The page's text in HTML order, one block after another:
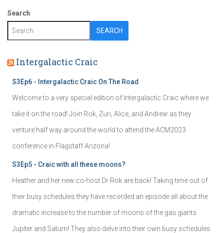
Search
SEARCH
Intergalactic Craic
S3Ep6 - Intergalactic Craic On The Road
Welcome to a very special edition of Intergalactic Craic where we
take it on the road! Join Rok, Zuri, Alice, and Andrew as they
venture half way around the world to attend the ACM2023
conference in Flagstaff Arizona!
S3Ep5 - Craic with all these moons?
Heather and her new co-host Dr Rok are back! Taking time out of
their busy schedules they have recorded an episode all about the
dramatic increase to the number of moons of the gas giants
Jupiter and Saturn! They also delve into their own busy schedules